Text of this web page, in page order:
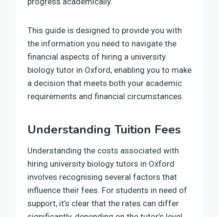
This guide is designed to provide you with
the information you need to navigate the
financial aspects of hiring a university
biology tutor in Oxford, enabling you to make
a decision that meets both your academic
requirements and financial circumstances.
Understanding Tuition Fees
Understanding the costs associated with
hiring university biology tutors in Oxford
involves recognising several factors that
influence their fees. For students in need of
support, it’s clear that the rates can differ